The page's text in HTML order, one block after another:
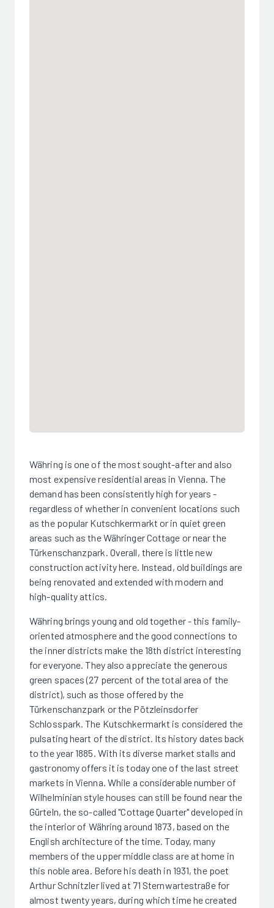
Währing is one of the most sought-after and also
most expensive residential areas in Vienna. The
demand has been consistently high for years -
regardless of whether in convenient locations such
as the popular Kutschkermarkt or in quiet green
areas such as the Währinger Cottage or near the
Türkenschanzpark. Overall, there is little new
construction activity here. Instead, old buildings are
being renovated and extended with modern and
high-quality attics.
Währing brings young and old together - this family-
oriented atmosphere and the good connections to
the inner districts make the 18th district interesting
for everyone. They also appreciate the generous
green spaces (27 percent of the total area of the
district), such as those offered by the
Türkenschanzpark or the Pötzleinsdorfer
Schlosspark. The Kutschkermarkt is considered the
pulsating heart of the district. Its history dates back
to the year 1885. With its diverse market stalls and
gastronomy offers it is today one of the last street
markets in Vienna. While a considerable number of
Wilhelminian style houses can still be found near the
Gürteln, the so-called "Cottage Quarter" developed in
the interior of Währing around 1873, based on the
English architecture of the time. Today, many
members of the upper middle class are at home in
this noble area. Before his death in 1931, the poet
Arthur Schnitzler lived at 71 Sternwartestraße for
almost twenty years, during which time he created